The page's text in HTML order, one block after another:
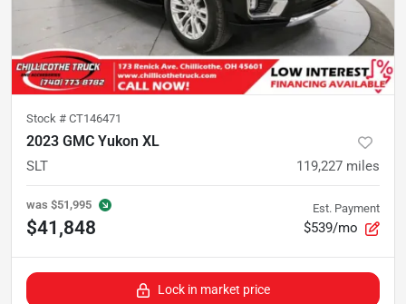
Stock # CT146471
2023 GMC Yukon XL
SLT 119,227 miles
was $51,995
$41,848
Est. Payment
$539/mo
Lock in market price